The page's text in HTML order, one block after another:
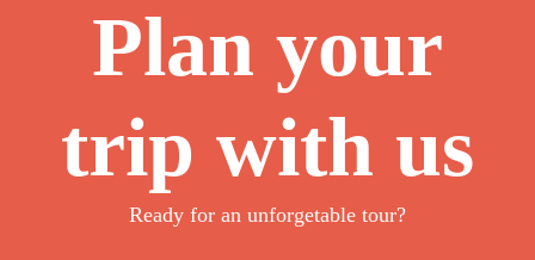
Plan your
trip with us
Ready for an unforgetable tour?